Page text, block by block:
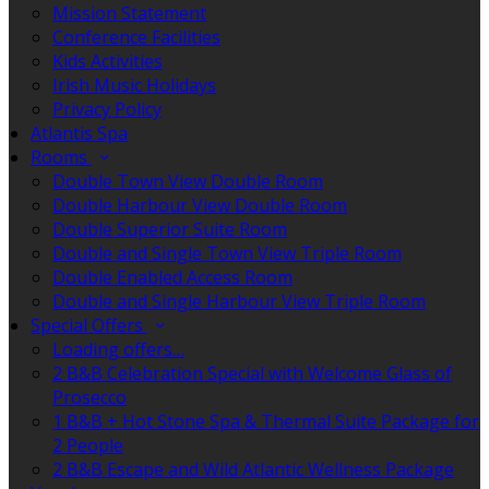
Mission Statement
Conference Facilities
Kids Activities
Irish Music Holidays
Privacy Policy
Atlantis Spa
Rooms
Double Town View Double Room
Double Harbour View Double Room
Double Superior Suite Room
Double and Single Town View Triple Room
Double Enabled Access Room
Double and Single Harbour View Triple Room
Special Offers
Loading offers…
2 B&B Celebration Special with Welcome Glass of
Prosecco
1 B&B + Hot Stone Spa & Thermal Suite Package for
2 People
2 B&B Escape and Wild Atlantic Wellness Package